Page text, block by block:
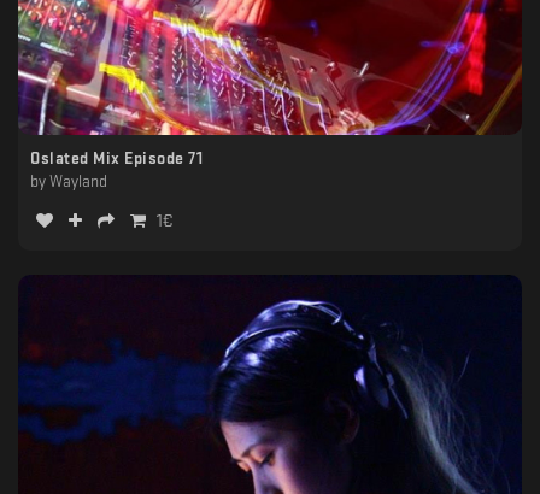
Oslated Mix Episode 71
by Wayland
1€